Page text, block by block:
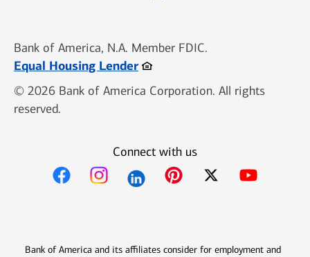
Bank of America, N.A. Member FDIC.
Equal Housing LenderOpens in new window
© 2026 Bank of America Corporation. All rights
reserved.
Connect with us
Bank of America and its affiliates consider for employment and